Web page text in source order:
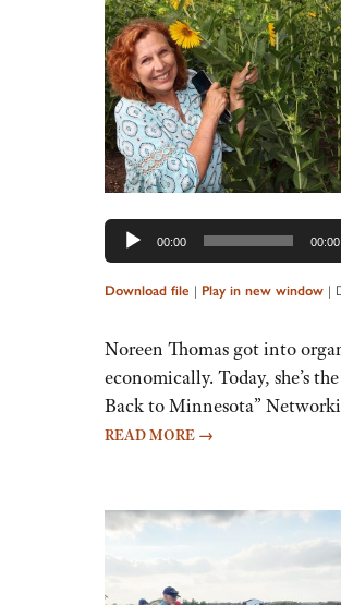
00:00 00:00
Download file | Play in new window |
Noreen Thomas got into
economically. Today, she’s
Back to Minnesota”
READ MORE →